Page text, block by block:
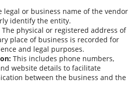
legal or business name of the vendor
identify the entity.
The physical or registered address of
place of business is recorded for
and legal purposes.
This includes phone numbers,
website details to facilitate
between the business and the